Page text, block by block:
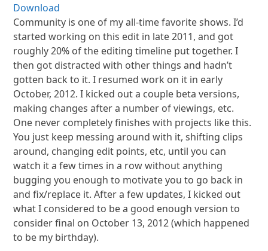
Download
Community is one of my all-time favorite shows. I’d
started working on this edit in late 2011, and got
roughly 20% of the editing timeline put together. I
then got distracted with other things and hadn’t
gotten back to it. I resumed work on it in early
October, 2012. I kicked out a couple beta versions,
making changes after a number of viewings, etc.
One never completely finishes with projects like this.
You just keep messing around with it, shifting clips
around, changing edit points, etc, until you can
watch it a few times in a row without anything
bugging you enough to motivate you to go back in
and fix/replace it. After a few updates, I kicked out
what I considered to be a good enough version to
consider final on October 13, 2012 (which happened
to be my birthday).